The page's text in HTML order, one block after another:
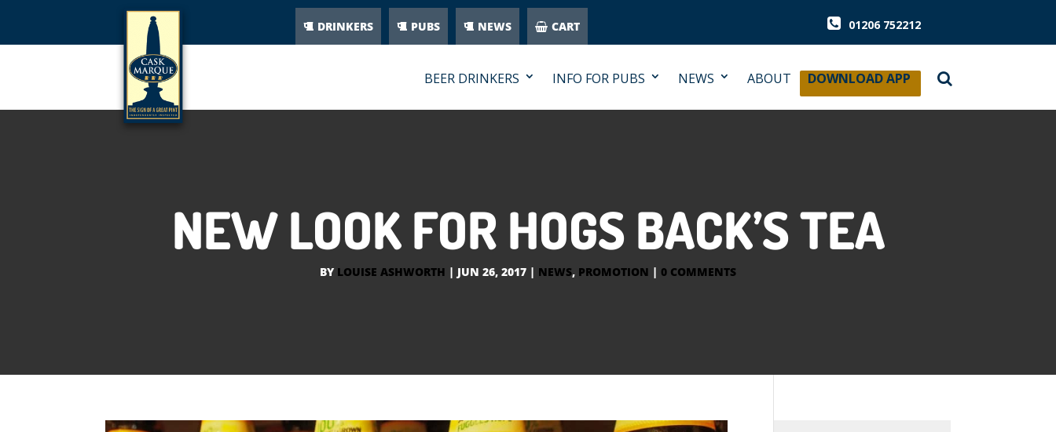
DRINKERS PUBS NEWS CART 01206 752212
BEER DRINKERS INFO FOR PUBS NEWS ABOUT DOWNLOAD APP
NEW LOOK FOR HOGS BACK’S TEA
BY LOUISE ASHWORTH | JUN 26, 2017 | NEWS, PROMOTION | 0 COMMENTS